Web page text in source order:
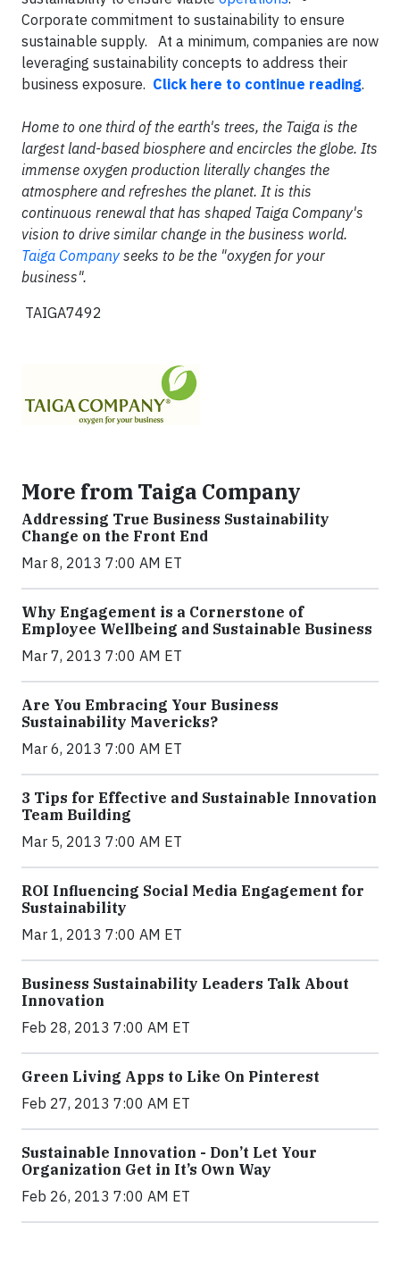
Corporate commitment to sustainability to ensure
sustainable supply. At a minimum, companies are now
leveraging sustainability concepts to address their
business exposure. Click here to continue reading.
Home to one third of the earth's trees, the Taiga is the
largest land-based biosphere and encircles the globe. Its
immense oxygen production literally changes the
atmosphere and refreshes the planet. It is this
continuous renewal that has shaped Taiga Company's
vision to drive similar change in the business world.
Taiga Company seeks to be the "oxygen for your
business".
TAIGA7492
More from Taiga Company
Addressing True Business Sustainability
Change on the Front End
Mar 8, 2013 7:00 AM ET
Why Engagement is a Cornerstone of
Employee Wellbeing and Sustainable Business
Mar 7, 2013 7:00 AM ET
Are You Embracing Your Business
Sustainability Mavericks?
Mar 6, 2013 7:00 AM ET
3 Tips for Effective and Sustainable Innovation
Team Building
Mar 5, 2013 7:00 AM ET
ROI Influencing Social Media Engagement for
Sustainability
Mar 1, 2013 7:00 AM ET
Business Sustainability Leaders Talk About
Innovation
Feb 28, 2013 7:00 AM ET
Green Living Apps to Like On Pinterest
Feb 27, 2013 7:00 AM ET
Sustainable Innovation - Don’t Let Your
Organization Get in It’s Own Way
Feb 26, 2013 7:00 AM ET